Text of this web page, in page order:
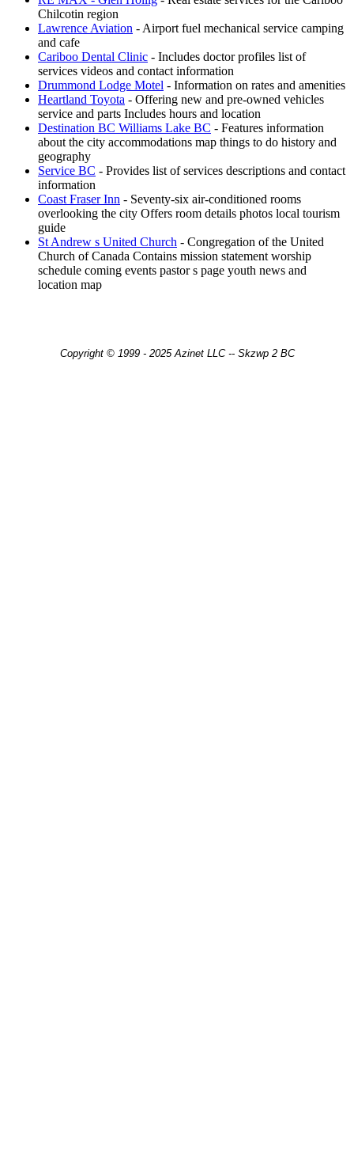
Chilcotin region
Lawrence Aviation - Airport fuel mechanical service camping
and cafe
Cariboo Dental Clinic - Includes doctor profiles list of
services videos and contact information
Drummond Lodge Motel - Information on rates and amenities
Heartland Toyota - Offering new and pre-owned vehicles
service and parts Includes hours and location
Destination BC Williams Lake BC - Features information
about the city accommodations map things to do history and
geography
Service BC - Provides list of services descriptions and contact
information
Coast Fraser Inn - Seventy-six air-conditioned rooms
overlooking the city Offers room details photos local tourism
guide
St Andrew s United Church - Congregation of the United
Church of Canada Contains mission statement worship
schedule coming events pastor s page youth news and
location map
Copyright © 1999 - 2025 Azinet LLC -- Skzwp 2 BC